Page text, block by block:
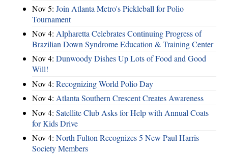
Nov 5: Join Atlanta Metro's Pickleball for Polio
Tournament
Nov 4: Alpharetta Celebrates Continuing Progress of
Brazilian Down Syndrome Education & Training Center
Nov 4: Dunwoody Dishes Up Lots of Food and Good
Will!
Nov 4: Recognizing World Polio Day
Nov 4: Atlanta Southern Crescent Creates Awareness
Nov 4: Satellite Club Asks for Help with Annual Coats
for Kids Drive
Nov 4: North Fulton Recognizes 5 New Paul Harris
Society Members